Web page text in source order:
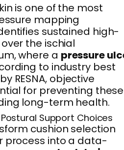
is one of the most
mapping
sustained high-
the ischial
where a pressure
to industry best
RESNA, objective
for preventing these
long-term health.
Support Choices
cushion selection
into a data-